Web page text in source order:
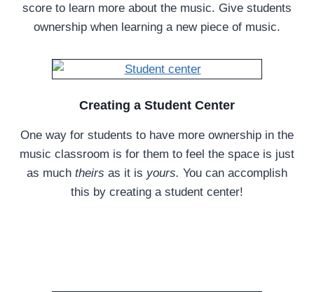
score to learn more about the music. Give students
ownership when learning a new piece of music.
Creating a Student Center
One way for students to have more ownership in the
music classroom is for them to feel the space is just
as much theirs as it is yours. You can accomplish
this by creating a student center!